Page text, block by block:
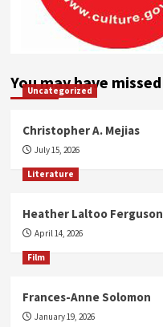
You may have missed
Uncategorized
Christopher A. Mejias
July 15, 2026
Literature
Heather Laltoo Ferguson
April 14, 2026
Film
Frances-Anne Solomon
January 19, 2026